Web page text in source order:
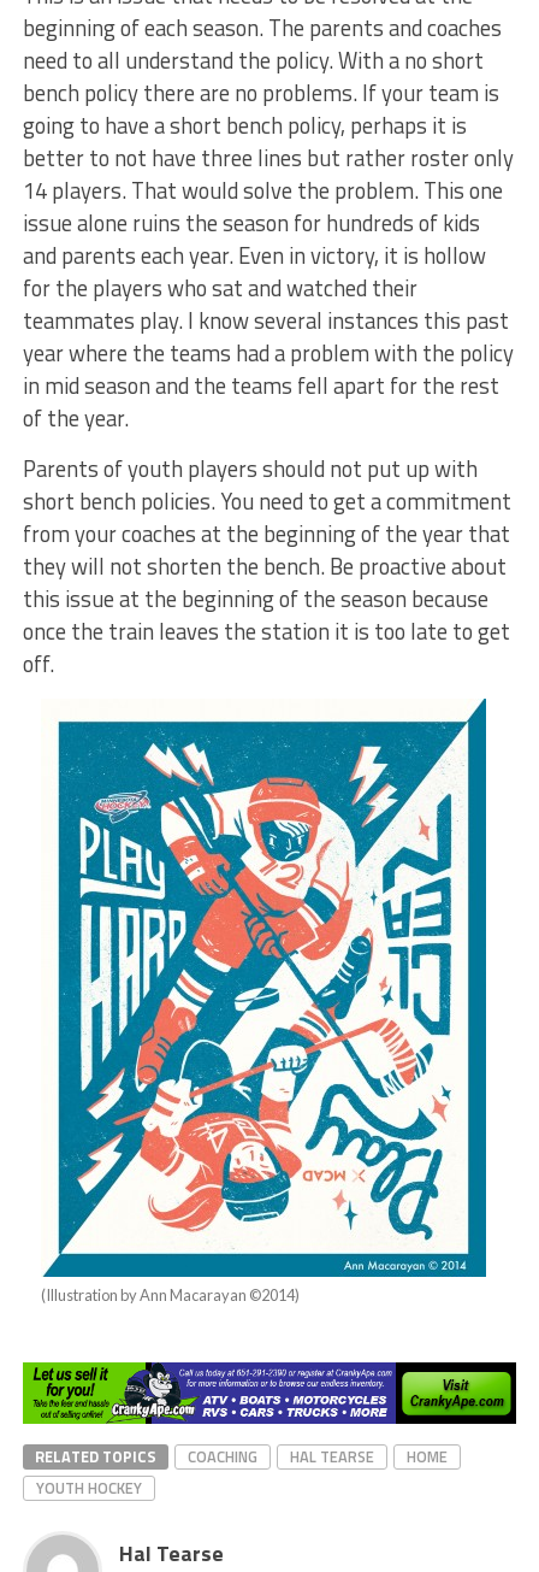
beginning of each season. The parents and coaches
need to all understand the policy. With a no short
bench policy there are no problems. If your team is
going to have a short bench policy, perhaps it is
better to not have three lines but rather roster only
14 players. That would solve the problem. This one
issue alone ruins the season for hundreds of kids
and parents each year. Even in victory, it is hollow
for the players who sat and watched their
teammates play. I know several instances this past
year where the teams had a problem with the policy
in mid season and the teams fell apart for the rest
of the year.
Parents of youth players should not put up with
short bench policies. You need to get a commitment
from your coaches at the beginning of the year that
they will not shorten the bench. Be proactive about
this issue at the beginning of the season because
once the train leaves the station it is too late to get
off.
(Illustration by Ann Macarayan ©2014)
RELATED TOPICS COACHING HAL TEARSE
HOME
YOUTH HOCKEY
Hal Tearse